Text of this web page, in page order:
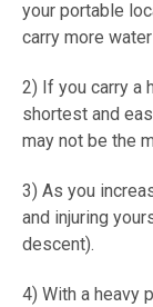
your portable
carry more
2) If you carry a
shortest and
may not be the
3) As you
and injuring
descent).
4) With a heavy